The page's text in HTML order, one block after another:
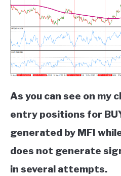
As you can see on my
entry positions for
generated by MFI
does not generate
in several attempts.